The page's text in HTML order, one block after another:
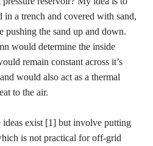
in a trench and covered with sand,
pushing the sand up and down.
would determine the inside
remain constant across it’s
would also act as a thermal
to the air.
ideas exist [1] but involve putting
is not practical for off-grid